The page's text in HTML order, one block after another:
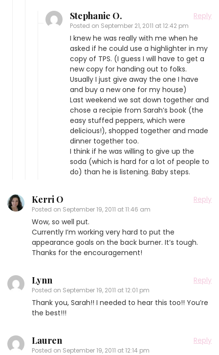
Stephanie O.
Posted on September 21, 2011 at 12:42 pm
Reply
I knew he was really with me when he
asked if he could use a highlighter in my
copy of TPS. (I guess I will have to get a
new copy for handing out to folks.
Usually I just give away the one I have
and buy a new one for my house)
Last weekend we sat down together and
chose a recipie from Sarah’s book (the
easy stuffed peppers, which were
delicious!), shopped together and made
dinner together too.
I think if he was willing to give up the
soda (which is hard for a lot of people to
do) than he is listening. Baby steps.
Kerri O
Posted on September 19, 2011 at 11:46 am
Reply
Wow, so well put.
Currently I’m working very hard to put the
appearance goals on the back burner. It’s tough.
Thanks for the encouragement!
Lynn
Posted on September 19, 2011 at 12:01 pm
Reply
Thank you, Sarah!! I needed to hear this too!! You’re
the best!!!
Lauren
Posted on September 19, 2011 at 12:14 pm
Reply